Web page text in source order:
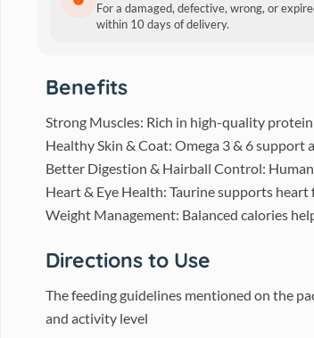
For a damaged, defective, wrong, or
within 10 days of delivery.
Crafted with real chicken and vegetables,
omega fatty acids, it offers complete
Benefits
Strong Muscles: Rich in high-quality
Healthy Skin & Coat: Omega 3 & 6 support
Better Digestion & Hairball Control:
Heart & Eye Health: Taurine supports
Weight Management: Balanced calories
Directions to Use
The feeding guidelines mentioned on the
and activity level